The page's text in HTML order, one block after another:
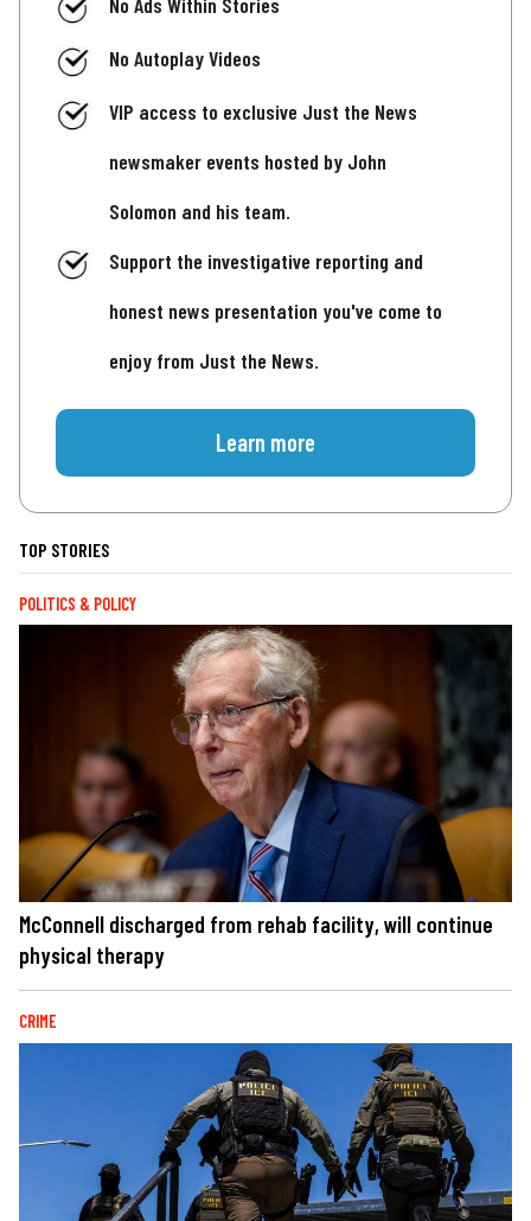
No Autoplay Videos
VIP access to exclusive Just the News
newsmaker events hosted by John
Solomon and his team.
Support the investigative reporting and
honest news presentation you've come to
enjoy from Just the News.
Learn more
TOP STORIES
POLITICS & POLICY
McConnell discharged from rehab facility, will continue
physical therapy
CRIME